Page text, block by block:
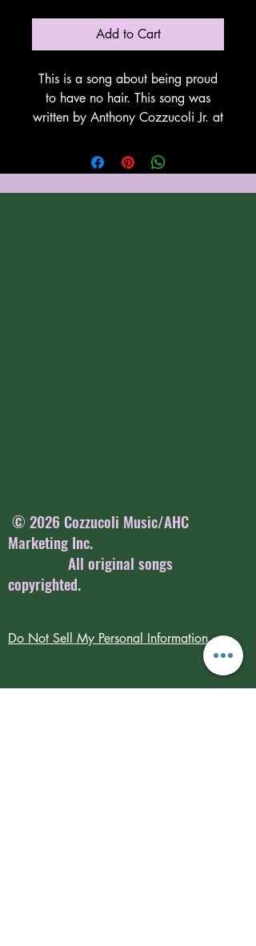
Add to Cart
This is a song about being proud
to have no hair. This song was
written by Anthony Cozzucoli Jr. at
Suno for vocals and
instrumentation. Thank You Suno!
© 2026 Cozzucoli Music/AHC
Marketing Inc.
All original songs
copyrighted.
Do Not Sell My Personal Information